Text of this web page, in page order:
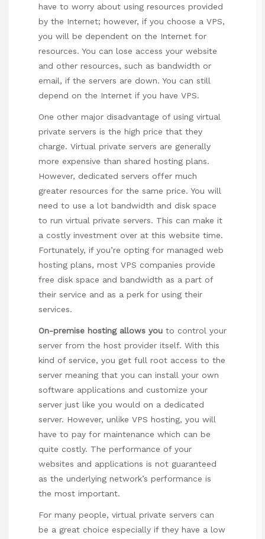
have to worry about using resources provided
by the Internet; however, if you choose a VPS,
you will be dependent on the Internet for
resources. You can lose access your website
and other resources, such as bandwidth or
email, if the servers are down. You can still
depend on the Internet if you have VPS.
One other major disadvantage of using virtual
private servers is the high price that they
charge. Virtual private servers are generally
more expensive than shared hosting plans.
However, dedicated servers offer much
greater resources for the same price. You will
need to use a lot bandwidth and disk space
to run virtual private servers. This can make it
a costly investment over at this website time.
Fortunately, if you’re opting for managed web
hosting plans, most VPS companies provide
free disk space and bandwidth as a part of
their service and as a perk for using their
services.
On-premise hosting allows you to control your
server from the host provider itself. With this
kind of service, you get full root access to the
server meaning that you can install your own
software applications and customize your
server just like you would on a dedicated
server. However, unlike VPS hosting, you will
have to pay for maintenance which can be
quite costly. The performance of your
websites and applications is not guaranteed
as the underlying network’s performance is
the most important.
For many people, virtual private servers can
be a great choice especially if they have a low